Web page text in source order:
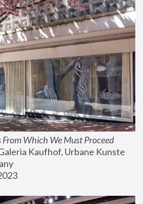
From Which We Must Proceed
Kaufhof, Urbane Kunste